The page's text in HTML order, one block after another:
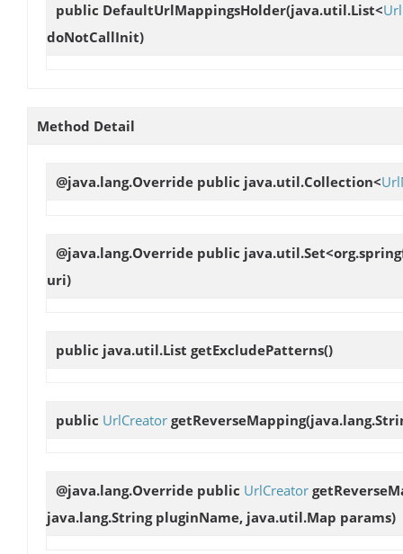
public DefaultUrlMappingsHolder(java.util.List<
doNotCallInit)
Method Detail
@java.lang.Override public java.util.Collection<
@java.lang.Override public
uri)
public java.util.List getExcludePatterns()
public UrlCreator getReverseMapping
@java.lang.Override public UrlCreator
java.lang.String pluginName, java.util.Map params)